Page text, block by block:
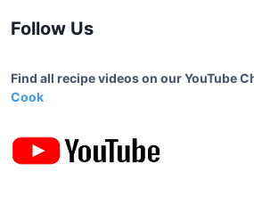
Follow Us
Find all recipe videos on our YouTube
Cook